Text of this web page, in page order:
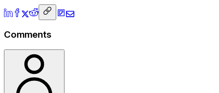
Comments